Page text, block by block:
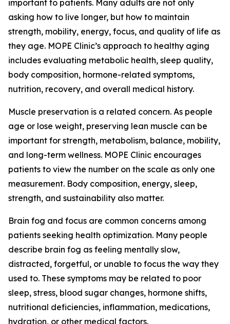
important to patients. Many adults are not only
asking how to live longer, but how to maintain
strength, mobility, energy, focus, and quality of life as
they age. MOPE Clinic’s approach to healthy aging
includes evaluating metabolic health, sleep quality,
body composition, hormone-related symptoms,
nutrition, recovery, and overall medical history.
Muscle preservation is a related concern. As people
age or lose weight, preserving lean muscle can be
important for strength, metabolism, balance, mobility,
and long-term wellness. MOPE Clinic encourages
patients to view the number on the scale as only one
measurement. Body composition, energy, sleep,
strength, and sustainability also matter.
Brain fog and focus are common concerns among
patients seeking health optimization. Many people
describe brain fog as feeling mentally slow,
distracted, forgetful, or unable to focus the way they
used to. These symptoms may be related to poor
sleep, stress, blood sugar changes, hormone shifts,
nutritional deficiencies, inflammation, medications,
hydration, or other medical factors.